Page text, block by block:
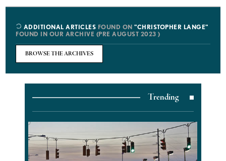
ADDITIONAL ARTICLES FOUND ON"CHRISTOPHER LANGE"
FOUND IN OUR ARCHIVE (PRE AUGUST 2023 )
BROWSE THE ARCHIVES
Trending